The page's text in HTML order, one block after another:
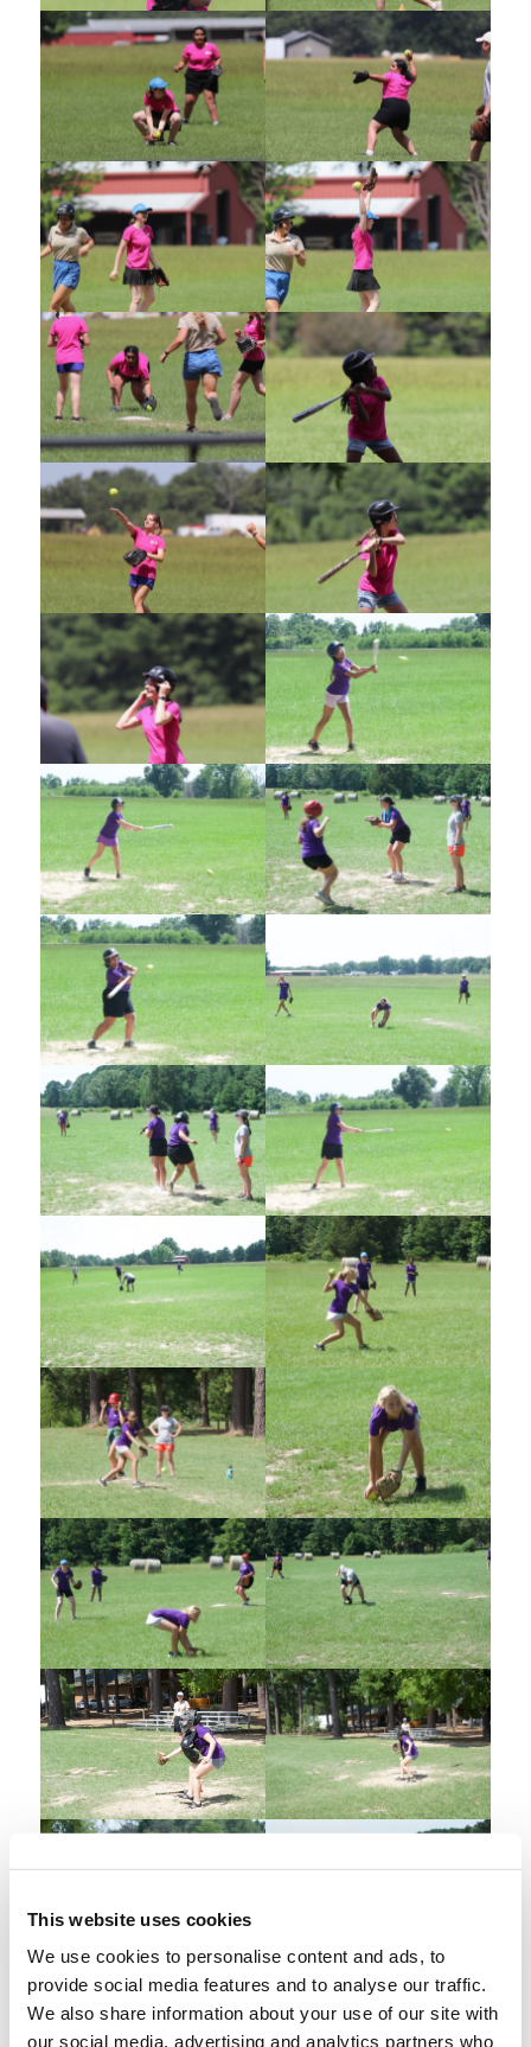
This website uses cookies
We use cookies to personalise content and ads, to
provide social media features and to analyse our traffic.
We also share information about your use of our site with
our social media, advertising and analytics partners who